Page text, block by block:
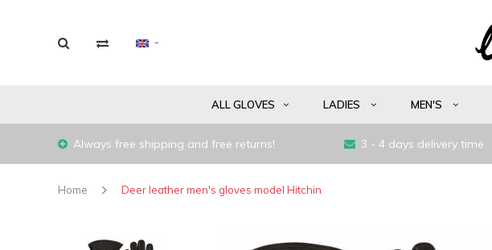
ALL GLOVES LADIES MEN'S
Always free shipping and free returns! 3 - 4 days delivery time
Home Deer leather men's gloves model Hitchin